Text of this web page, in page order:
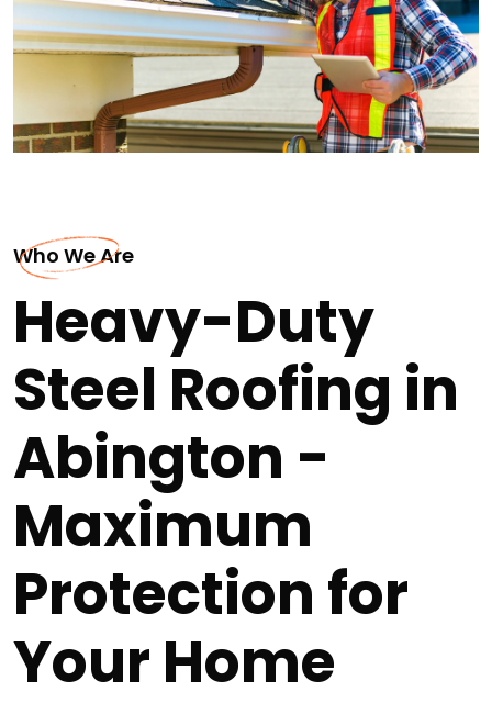
Who We Are
Heavy-Duty
Steel Roofing in
Abington -
Maximum
Protection for
Your Home